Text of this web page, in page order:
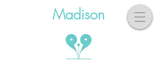
Madison